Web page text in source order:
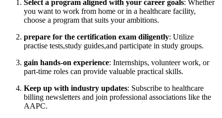
Select a program aligned with​ your career‍ goals: Whether
‍you want to work from home or in a healthcare facility,
choose a program that suits your ambitions.
prepare for the certification exam diligently: Utilize
practise tests,study guides,and participate in study groups.
gain hands-on experience: Internships, volunteer work, or
part-time roles can provide valuable practical skills.
Keep up with industry updates: Subscribe⁣ to healthcare
billing newsletters and join professional associations like the
AAPC.